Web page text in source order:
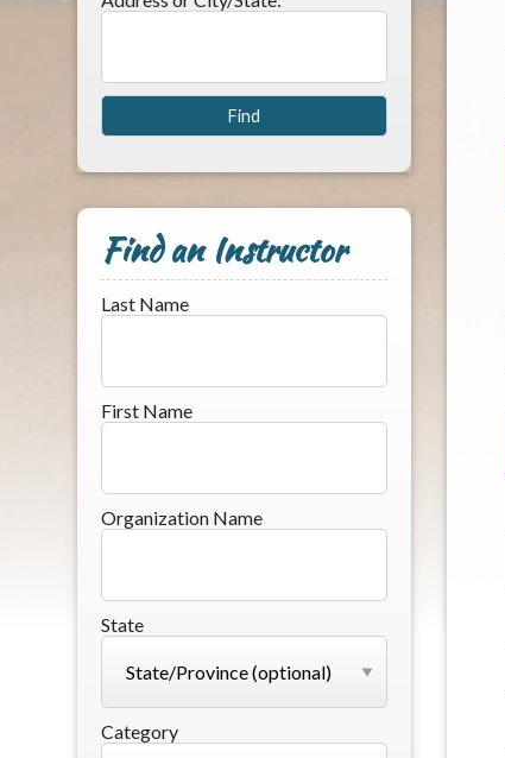
Find an Instructor
Last Name
First Name
Organization Name
State
Category